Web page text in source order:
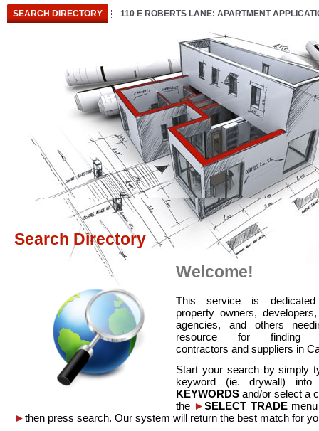
SEARCH DIRECTORY 110 E ROBERTS LANE: APARTMENT
Search Directory
Welcome!
This service is
property owners,
agencies, and others
resource for finding
contractors and suppliers in
Start your search by simply
keyword (ie. drywall)
KEYWORDS and/or select a
the ►SELECT TRADEmenu
►then press search. Our system will return the best match for